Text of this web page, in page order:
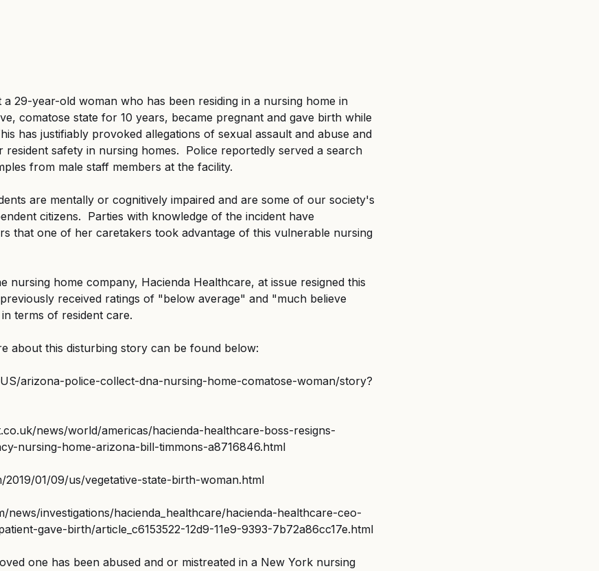
29-year-old woman who has been residing in a nursing home in
comatose state for 10 years, became pregnant and gave birth while
has justifiably provoked allegations of sexual assault and abuse and
safety in nursing homes.  Police reportedly served a search
from male staff members at the facility.
are mentally or cognitively impaired and are some of our society's
citizens.  Parties with knowledge of the incident have
that one of her caretakers took advantage of this vulnerable nursing
nursing home company, Hacienda Healthcare, at issue resigned this
received ratings of "below average" and "much believe
terms of resident care.
about this disturbing story can be found below:
arizona-police-collect-dna-nursing-home-comatose-woman/story?
news/world/americas/hacienda-healthcare-boss-resigns-
nursing-home-arizona-bill-timmons-a8716846.html
2019/01/09/us/vegetative-state-birth-woman.html
news/investigations/hacienda_healthcare/hacienda-healthcare-ceo-
gave-birth/article_c6153522-12d9-11e9-9393-7b72a86cc17e.html
one has been abused and or mistreated in a New York nursing